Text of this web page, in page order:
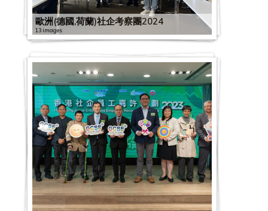
歐洲(德國,荷蘭)社企考察團2024
13 images